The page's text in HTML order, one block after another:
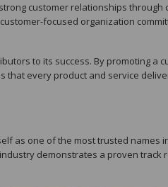
customer relationships through
focused organization
to its success. By promoting a
that every product and service
as one of the most trusted names
demonstrates a proven track